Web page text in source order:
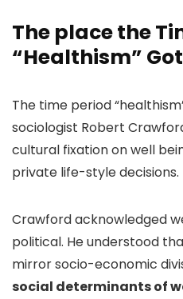
The place the
“Healthism”
The time period
sociologist Robert
cultural fixation on well
private life-style decisions.
Crawford acknowledged
political. He understood
mirror socio-economic
social determinants of